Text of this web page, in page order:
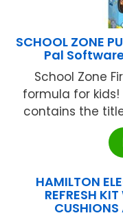
SCHOOL ZONE
Pal
School Zone
formula for
contains the
HAMILTON
REFRESH